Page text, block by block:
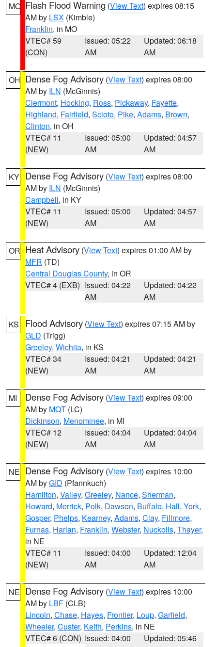
MO Flash Flood Warning (View Text) expires 08:15
AM by LSX (Kimble)
Franklin, in MO
VTEC# 59
(CON)
Issued: 05:22
AM
Updated: 06:18
AM
OH Dense Fog Advisory (View Text) expires 08:00
AM by ILN (McGinnis)
Clermont, Hocking, Ross, Pickaway, Fayette,
Highland, Fairfield, Scioto, Pike, Adams, Brown,
Clinton, in OH
VTEC# 11
(NEW)
Issued: 05:00
AM
Updated: 04:57
AM
KY Dense Fog Advisory (View Text) expires 08:00
AM by ILN (McGinnis)
Campbell, in KY
VTEC# 11
(NEW)
Issued: 05:00
AM
Updated: 04:57
AM
OR Heat Advisory (View Text) expires 01:00 AM by
MFR (TD)
Central Douglas County, in OR
VTEC# 4 (EXB) Issued: 04:22
AM
Updated: 04:22
AM
KS Flood Advisory (View Text) expires 07:15 AM by
GLD (Trigg)
Greeley, Wichita, in KS
VTEC# 34
(NEW)
Issued: 04:21
AM
Updated: 04:21
AM
MI Dense Fog Advisory (View Text) expires 09:00
AM by MQT (LC)
Dickinson, Menominee, in MI
VTEC# 12
(NEW)
Issued: 04:04
AM
Updated: 04:04
AM
NE Dense Fog Advisory (View Text) expires 10:00
AM byGID (Pfannkuch)
Hamilton, Valley, Greeley, Nance, Sherman,
Howard, Merrick, Polk, Dawson, Buffalo, Hall, York,
Gosper, Phelps, Kearney, Adams, Clay, Fillmore,
Furnas, Harlan, Franklin, Webster, Nuckolls, Thayer,
in NE
VTEC# 11
(NEW)
Issued: 04:00
AM
Updated: 12:04
AM
NE Dense Fog Advisory (View Text) expires 10:00
AM by LBF (CLB)
Lincoln, Chase, Hayes, Frontier, Loup, Garfield,
Wheeler, Custer, Keith, Perkins, in NE
VTEC# 6 (CON) Issued: 04:00
Updated: 05:46